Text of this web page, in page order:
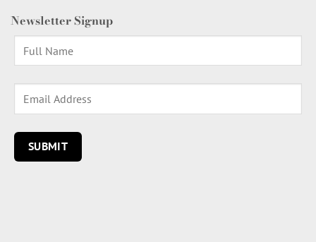
Newsletter Signup